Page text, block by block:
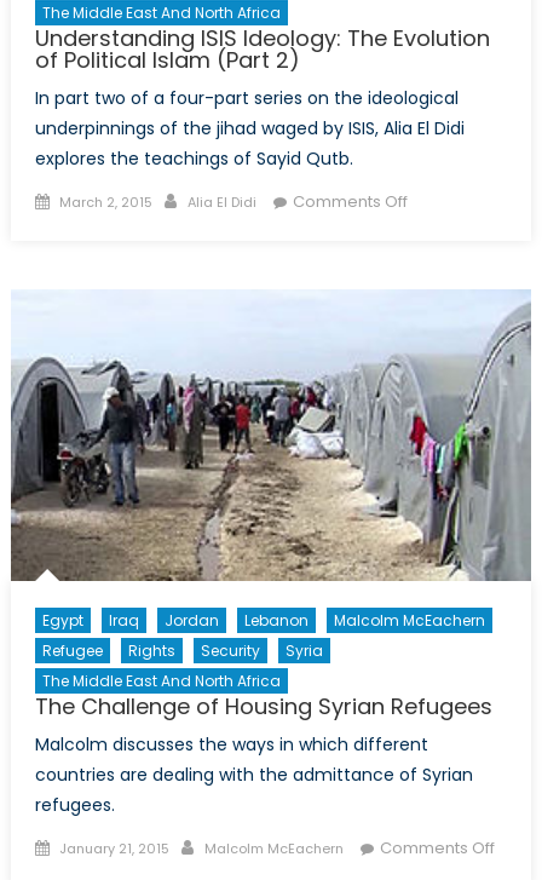
The Middle East And North Africa
Understanding ISIS Ideology: The Evolution
of Political Islam (Part 2)
In part two of a four-part series on the ideological
underpinnings of the jihad waged by ISIS, Alia El Didi
explores the teachings of Sayid Qutb.
Posted
March 2, 2015 Author
Alia El Didi Comments Offon
of
Political
Islam
(Part
2)
Egypt Iraq Jordan Lebanon
Malcolm McEachern
Refugee
Rights Security
Syria
The Middle East And North Africa
The Challenge of Housing Syrian Refugees
Malcolm discusses the ways in which different
countries are dealing with the admittance of Syrian
refugees.
Posted
January 21, 2015 Author
Malcolm McEachern Comments Offon